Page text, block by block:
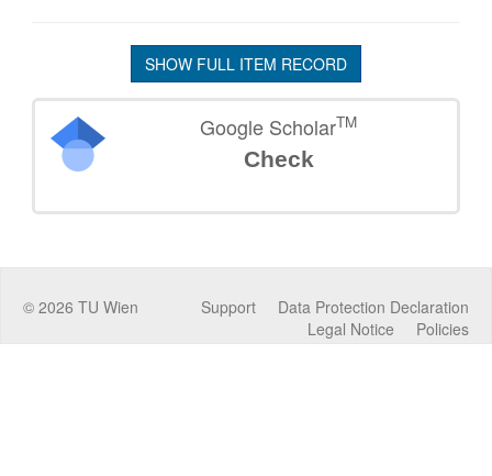
SHOW FULL ITEM RECORD
Google ScholarTM
Check
© 2026 TU Wien Data Protection Declaration
Support
Policies
Legal Notice